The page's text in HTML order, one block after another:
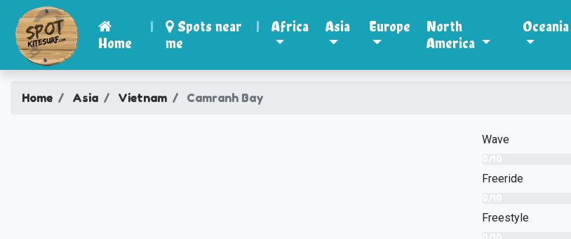
Home
|
Spots near
me
| Africa Asia Europe
North
America
Oceania
Home Asia Vietnam Camranh Bay
Wave
Freeride
Freestyle